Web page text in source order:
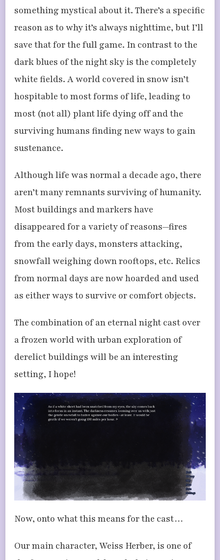
something mystical about it. There’s a specific
reason as to why it’s always nighttime, but I’ll
save that for the full game. In contrast to the
dark blues of the night sky is the completely
white fields. A world covered in snow isn’t
hospitable to most forms of life, leading to
most (not all) plant life dying off and the
surviving humans finding new ways to gain
sustenance.
Although life was normal a decade ago, there
aren’t many remnants surviving of humanity.
Most buildings and markers have
disappeared for a variety of reasons—fires
from the early days, monsters attacking,
snowfall weighing down rooftops, etc. Relics
from normal days are now hoarded and used
as either ways to survive or comfort objects.
The combination of an eternal night cast over
a frozen world with urban exploration of
derelict buildings will be an interesting
setting, I hope!
Now, onto what this means for the cast…
Our main character, Weiss Herber, is one of